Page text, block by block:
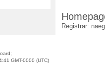
Registrar:
GMT-0000 (UTC)